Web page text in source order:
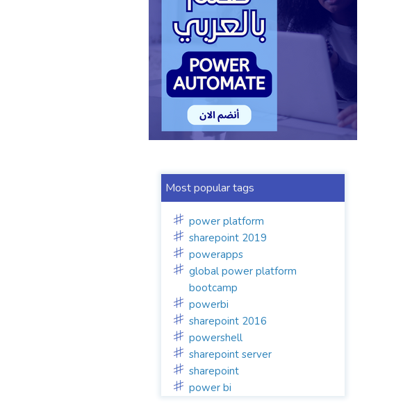
Most popular tags
power platform
sharepoint 2019
powerapps
global power platform
bootcamp
powerbi
sharepoint 2016
powershell
sharepoint server
sharepoint
power bi